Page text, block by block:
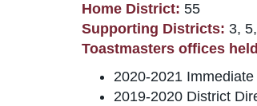
Home District: 55
Supporting Districts: 3,
Toastmasters offices
2020-2021
2019-2020 District